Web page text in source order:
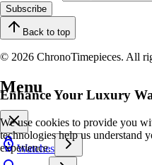
Subscribe
Back to top
© 2026 ChronoTimepieces. All
Enhance Your Luxury
We use cookies to provide you
technologies help us understand
experience.
Menu
Watches